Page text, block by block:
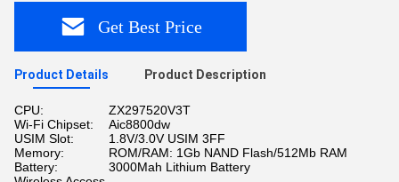
Get Best Price
Product Details Product Description
CPU:
ZX297520V3T
Wi-Fi Chipset:
Aic8800dw
USIM Slot:
1.8V/3.0V USIM 3FF
Memory:
ROM/RAM: 1Gb NAND Flash/512Mb RAM
Battery:
3000Mah Lithium Battery